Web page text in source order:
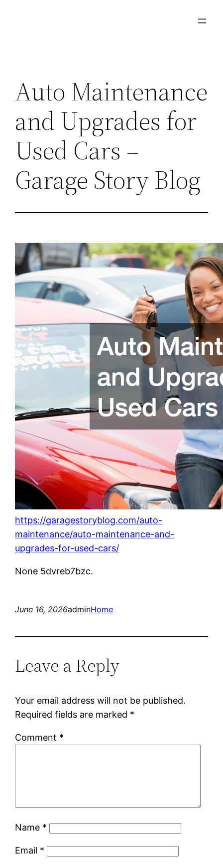
Auto Maintenance
and Upgrades for
Used Cars –
Garage Story Blog
https://garagestoryblog.com/auto-
maintenance/auto-maintenance-and-
upgrades-for-used-cars/
None 5dvreb7bzc.
June 16, 2026adminHome
Leave a Reply
Your email address will not be published.
Required fields are marked *
Comment *
Name *
Email *